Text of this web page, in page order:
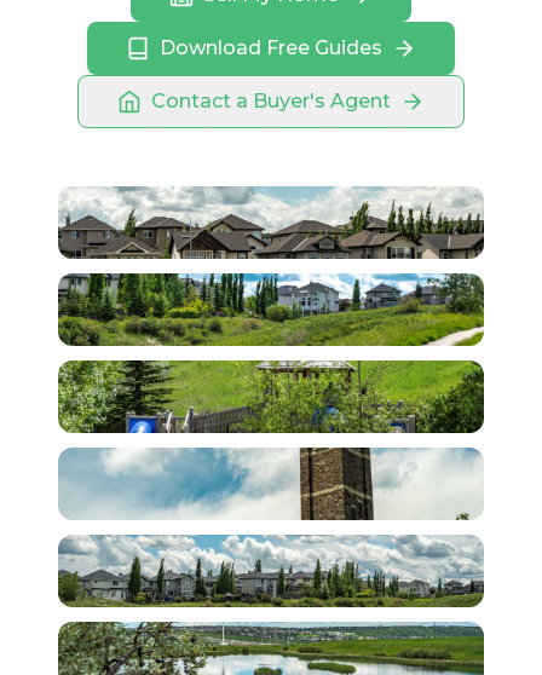
Download Free Guides
Contact a Buyer's Agent